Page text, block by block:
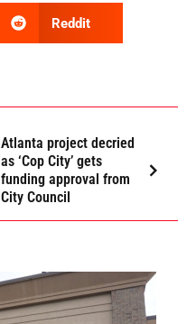
Reddit
Atlanta project decried
as ‘Cop City’ gets
funding approval from
City Council